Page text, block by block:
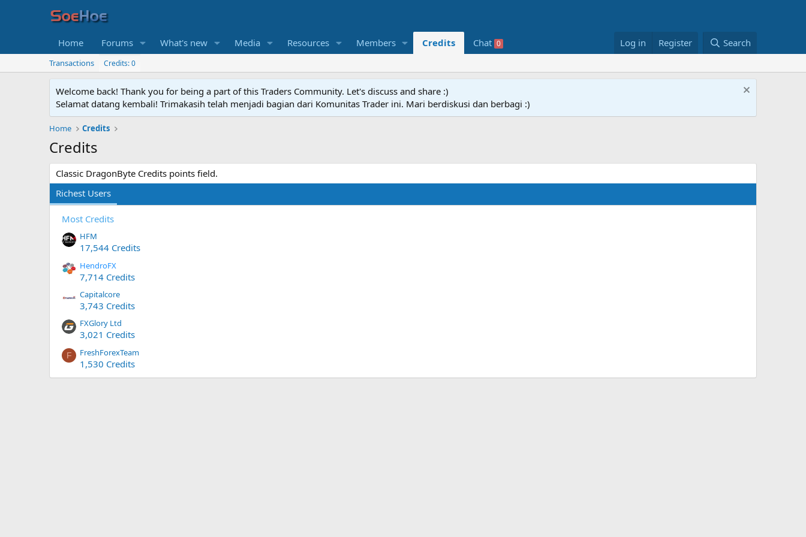
Home Forums What's new Media Resources Members Credits Chat 0 Log in Register Search
Transactions Credits: 0
Welcome back! Thank you for being a part of this Traders Community. Let's discuss and share :)
Selamat datang kembali! Trimakasih telah menjadi bagian dari Komunitas Trader ini. Mari berdiskusi dan berbagi :)
Home Credits
Credits
Classic DragonByte Credits points field.
Richest Users
Most Credits
HFM
17,544 Credits
HendroFX
7,714 Credits
Capitalcore
3,743 Credits
FXGlory Ltd
3,021 Credits
F FreshForexTeam
1,530 Credits